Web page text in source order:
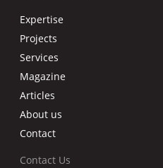
Expertise
Projects
Services
Magazine
Articles
About us
Contact
Contact Us